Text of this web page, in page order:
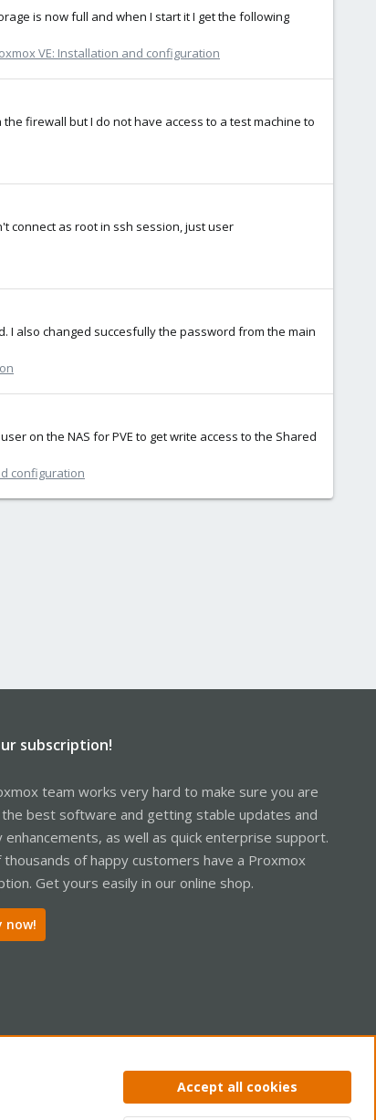
is now full and when I start it I get the following
VE: Installation and configuration
firewall but I do not have access to a test machine to
connect as root in ssh session, just user
I also changed succesfully the password from the main
on the NAS for PVE to get write access to the Shared
configuration
subscription!
team works very hard to make sure you are
the best software and getting stable updates and
enhancements, as well as quick enterprise support.
thousands of happy customers have a Proxmox
Get yours easily in our online shop.
now!
Privacy policy Help Home
Accept all cookies